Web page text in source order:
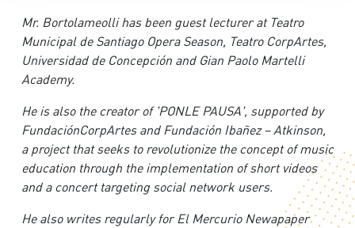
Mr. Bortolameolli has been guest lecturer at Teatro
Municipal de Santiago Opera Season, Teatro CorpArtes,
Universidad de Concepción and Gian Paolo Martelli
Academy.
He is also the creator of 'PONLE PAUSA', supported by
FundaciónCorpArtes and Fundación Ibañez – Atkinson,
a project that seeks to revolutionize the concept of music
education through the implementation of short videos
and a concert targeting social network users.
He also writes regularly for El Mercurio Newapaper